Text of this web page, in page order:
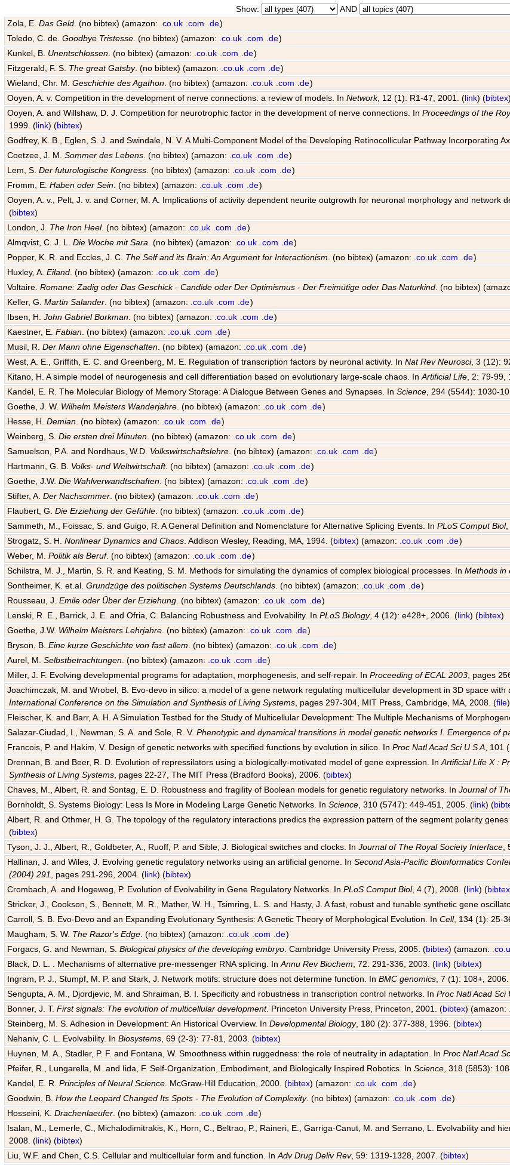
Show:
AND
Zola, E.Das Geld . (no bibtex) (amazon: .co.uk .com .de)
Toledo, C. de.Goodbye Tristesse . (no bibtex) (amazon: .co.uk .com .de)
Kunkel, B. Unentschlossen . (no bibtex) (amazon: .co.uk .com .de)
Fitzgerald, F. S. The great Gatsby. (no bibtex) (amazon: .co.uk .com .de)
Wieland, Chr. M.Geschichte des Agathon . (no bibtex) (amazon: .co.uk .com .de)
Ooyen, A. v. Competition in the development of nerve connections: a review of models. InNetwork, 12 (1): R1-47, 2001. (link) (bibtex)
Ooyen, A. and Willshaw, D. J. Competition for neurotrophic factor in the development of nerve connections. InProceedings of the
1999. (link) (bibtex)
Godfrey, K. B., Eglen, S. J. and Swindale, N. V. A Multi-Component Model of the Developing Retinocollicular Pathway Incorporating
Coetzee, J. M.Sommer des Lebens . (no bibtex) (amazon: .co.uk .com .de)
Lem, S.Der futurologische Kongress . (no bibtex) (amazon: .co.uk .com .de)
Fromm, E.Haben oder Sein . (no bibtex) (amazon: .co.uk .com .de)
Ooyen, A. v., Pelt, J. v. and Corner, M. A. Implications of activity dependent neurite outgrowth for neuronal morphology and network
(bibtex)
London, J. The Iron Heel. (no bibtex) (amazon: .co.uk .com .de)
Almqvist, C. J. L.Die Woche mit Sara . (no bibtex) (amazon: .co.uk .com .de)
Popper, K. R. and Eccles, J. C. The Self and its Brain: An Argument for Interactionism . (no bibtex) (amazon: .co.uk .com .de)
Huxley, A.Eiland . (no bibtex) (amazon: .co.uk .com .de)
Voltaire.Romane: Zadig oder Das Geschick - Candide oder Der Optimismus - Der Freimütige oder Das Naturkind . (no bibtex)
Keller, G.Martin Salander . (no bibtex) (amazon: .co.uk .com .de)
Ibsen, H.John Gabriel Borkman . (no bibtex) (amazon: .co.uk .com .de)
Kaestner, E.Fabian . (no bibtex) (amazon: .co.uk .com .de)
Musil, R.Der Mann ohne Eigenschaften . (no bibtex) (amazon: .co.uk .com .de)
West, A. E., Griffith, E. C. and Greenberg, M. E. Regulation of transcription factors by neuronal activity. InNat Rev Neurosci, 3 (12):
Kitano, H. A simple model of neurogenesis and cell differentiation based on evolutionary large-scale chaos. InArtificial Life , 2: 79-99,
Kandel, E. R. The Molecular Biology of Memory Storage: A Dialogue Between Genes and Synapses. InScience , 294 (5544): 1030-
Goethe, J. W. Wilhelm Meisters Wanderjahre . (no bibtex) (amazon: .co.uk .com .de)
Hesse, H.Demian . (no bibtex) (amazon: .co.uk .com .de)
Weinberg, S.Die ersten drei Minuten . (no bibtex) (amazon: .co.uk .com .de)
Samuelson, P.A. and Nordhaus, W.D. Volkswirtschaftslehre . (no bibtex) (amazon: .co.uk .com .de)
Hartmann, G. B. Volks- und Weltwirtschaft. (no bibtex) (amazon: .co.uk .com .de)
Goethe, J.W.Die Wahlverwandtschaften . (no bibtex) (amazon: .co.uk .com .de)
Stifter, A.Der Nachsommer . (no bibtex) (amazon: .co.uk .com .de)
Flaubert, G.Die Erziehung der Gefühle . (no bibtex) (amazon: .co.uk .com .de)
Sammeth, M., Foissac, S. and Guigo, R. A General Definition and Nomenclature for Alternative Splicing Events. InPLoS Comput Biol,
Strogatz, S. H.Nonlinear Dynamics and Chaos . Addison Wesley, Reading, MA, 1994. (bibtex) (amazon: .co.uk .com .de)
Weber, M.Politik als Beruf. (no bibtex) (amazon: .co.uk .com .de)
Schilstra, M. J., Martin, S. R. and Keating, S. M. Methods for simulating the dynamics of complex biological processes. InMethods in
Sontheimer, K. et.al.Grundzüge des politischen Systems Deutschlands . (no bibtex) (amazon: .co.uk .com .de)
Rousseau, J.Emile oder Über der Erziehung . (no bibtex) (amazon: .co.uk .com .de)
Lenski, R. E., Barrick, J. E. and Ofria, C. Balancing Robustness and Evolvability. InPLoS Biology, 4 (12): e428+, 2006. (link) (bibtex)
Goethe, J.W. Wilhelm Meisters Lehrjahre . (no bibtex) (amazon: .co.uk .com .de)
Bryson, B.Eine kurze Geschichte von fast allem . (no bibtex) (amazon: .co.uk .com .de)
Aurel, M.Selbstbetrachtungen . (no bibtex) (amazon: .co.uk .com .de)
Miller, J. F. Evolving developmental programs for adaptation, morphogenesis, and self-repair. InProceeding of ECAL 2003 , pages
Joachimczak, M. and Wrobel, B. Evo-devo in silico: a model of a gene network regulating multicellular development in 3D space
International Conference on the Simulation and Synthesis of Living Systems , pages 297-304, MIT Press, Cambridge, MA, 2008. (file
Fleischer, K. and Barr, A. H. A Simulation Testbed for the Study of Multicellular Development: The Multiple Mechanisms of
Salazar-Ciudad, I., Newman, S. A. and Sole, R. V.Phenotypic and dynamical transitions in model genetic networks I. Emergence of
Francois, P. and Hakim, V. Design of genetic networks with specified functions by evolution in silico. InProc Natl Acad Sci U S A , 101
Drennan, B. and Beer, R. D. Evolution of repressilators using a biologically-motivated model of gene expression. InArtificial Life X :
Synthesis of Living Systems , pages 22-27, The MIT Press (Bradford Books), 2006. (bibtex)
Chaves, M., Albert, R. and Sontag, E. D. Robustness and fragility of Boolean models for genetic regulatory networks. InJournal of
Bornholdt, S. Systems Biology: Less Is More in Modeling Large Genetic Networks. InScience , 310 (5747): 449-451, 2005. (link) (
Albert, R. and Othmer, H. G. The topology of the regulatory interactions predics the expression pattern of the segment polarity
(bibtex)
Tyson, J. J., Albert, R., Goldbeter, A., Ruoff, P. and Sible, J. Biological switches and clocks. InJournal of The Royal Society Interface
Hallinan, J. and Wiles, J. Evolving genetic regulatory networks using an artificial genome. InSecond Asia-Pacific Bioinformatics
(2004) 291
, pages 291-296, 2004. (link) (bibtex)
Crombach, A. and Hogeweg, P. Evolution of Evolvability in Gene Regulatory Networks. InPLoS Comput Biol, 4 (7), 2008. (link) (bibtex
Stricker, J., Cookson, S., Bennett, M. R., Mather, W. H., Tsimring, L. S. and Hasty, J. A fast, robust and tunable synthetic gene
Carroll, S. B. Evo-Devo and an Expanding Evolutionary Synthesis: A Genetic Theory of Morphological Evolution. InCell, 134 (1): 25-
Maugham, S. W. The Razor's Edge . (no bibtex) (amazon: .co.uk .com .de)
Forgacs, G. and Newman, S.Biological physics of the developing embryo . Cambridge University Press, 2005. (bibtex) (amazon:
Black, D. L. . Mechanisms of alternative pre-messenger RNA splicing. InAnnu Rev Biochem , 72: 291-336, 2003. (link) (bibtex)
Ingram, P. J., Stumpf, M. P. and Stark, J. Network motifs: structure does not determine function. InBMC genomics , 7 (1): 108+,
Sengupta, A. M., Djordjevic, M. and Shraiman, B. I. Specificity and robustness in transcription control networks. InProc Natl Acad Sci
Bonner, J. T.First signals: The evolution of multicellular development. Princeton University Press, Princeton, 2001. (bibtex) (amazon:
Steinberg, M. S. Adhesion in Development: An Historical Overview. InDevelopmental Biology, 180 (2): 377-388, 1996. (bibtex)
Nehaniv, C. L. Evolvability. InBiosystems , 69 (2-3): 77-81, 2003. (bibtex)
Huynen, M. A., Stadler, P. F. and Fontana, W. Smoothness within ruggedness: the role of neutrality in adaptation. InProc Natl Acad
Pfeifer, R., Lungarella, M. and Iida, F. Self-Organization, Embodiment, and Biologically Inspired Robotics. InScience , 318 (5853):
Kandel, E. R.Principles of Neural Science . McGraw-Hill Education, 2000. (bibtex) (amazon: .co.uk .com .de)
Goodwin, B.How the Leopard Changed Its Spots - The Evolution of Complexity. (no bibtex) (amazon: .co.uk .com .de)
Hosseini, K.Drachenlaeufer . (no bibtex) (amazon: .co.uk .com .de)
Isalan, M., Lemerle, C., Michalodimitrakis, K., Horn, C., Beltrao, P., Raineri, E., Garriga-Canut, M. and Serrano, L. Evolvability and
2008. (link) (bibtex)
Liu, W.F. and Chen, C.S. Cellular and multicellular form and function. InAdv Drug Deliv Rev, 59: 1319-1328, 2007. (bibtex)